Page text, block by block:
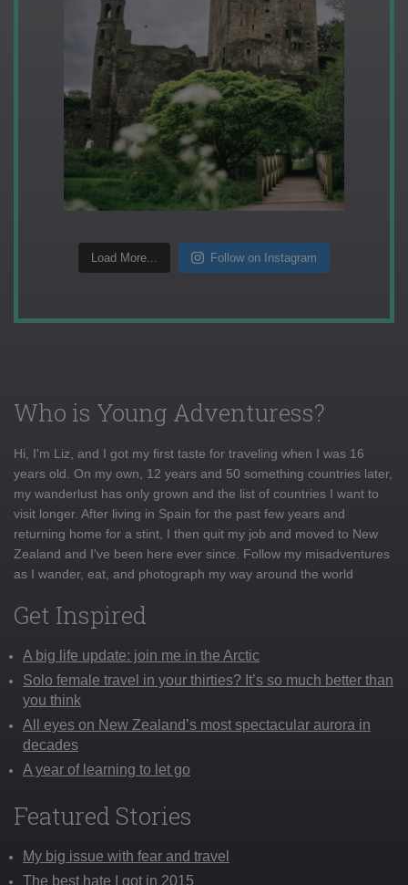
Load More... Follow on Instagram
Who is Young Adventuress?
Hi, I'm Liz, and I got my first taste for traveling when I was 16
years old. On my own, 12 years and 50 something countries later,
my wanderlust has only grown and the list of countries I want to
visit longer. After living in Spain for the past few years and
returning home for a stint, I then quit my job and moved to New
Zealand and I've been here ever since. Follow my misadventures
as I wander, eat, and photograph my way around the world
Get Inspired
A big life update: join me in the Arctic
Solo female travel in your thirties? It’s so much better than
you think
All eyes on New Zealand’s most spectacular aurora in
decades
A year of learning to let go
Featured Stories
My big issue with fear and travel
The best hate I got in 2015